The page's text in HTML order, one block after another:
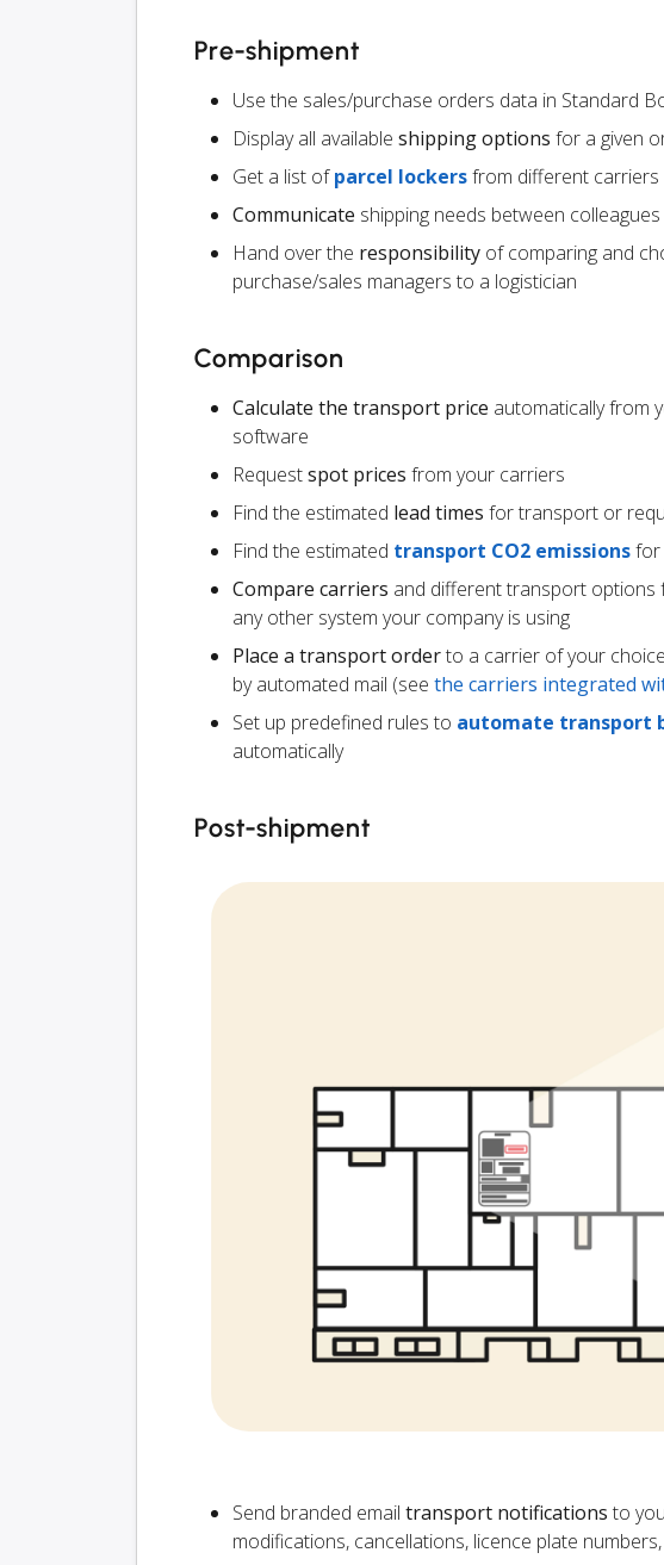
Pre-shipment
Use the sales/purchase orders data in Standard
Display all available shipping options for a given
Get a list ofparcel lockersfrom different carriers
Communicate shipping needs between colleagues
Hand over the responsibility of comparing and
purchase/sales managers to a logistician
Comparison
Calculate the transport price automatically from
software
Requestspot prices from your carriers
Find the estimated lead times for transport or
Find the estimated transport CO2 emissionsfor
Compare carriers and different transport options
any other system your company is using
Place a transport orderto a carrier of your
by automated mail (see the carriers integrated
Set up predefined rules to automate transport
automatically
Post-shipment
Send branded email transport notifications to
modifications, cancellations, licence plate